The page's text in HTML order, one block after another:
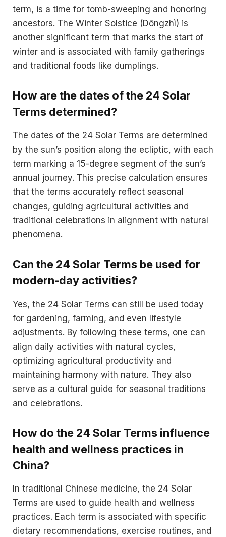
term, is a time for tomb-sweeping and honoring
ancestors. The Winter Solstice (Dōngzhì) is
another significant term that marks the start of
winter and is associated with family gatherings
and traditional foods like dumplings.
How are the dates of the 24 Solar
Terms determined?
The dates of the 24 Solar Terms are determined
by the sun’s position along the ecliptic, with each
term marking a 15-degree segment of the sun’s
annual journey. This precise calculation ensures
that the terms accurately reflect seasonal
changes, guiding agricultural activities and
traditional celebrations in alignment with natural
phenomena.
Can the 24 Solar Terms be used for
modern-day activities?
Yes, the 24 Solar Terms can still be used today
for gardening, farming, and even lifestyle
adjustments. By following these terms, one can
align daily activities with natural cycles,
optimizing agricultural productivity and
maintaining harmony with nature. They also
serve as a cultural guide for seasonal traditions
and celebrations.
How do the 24 Solar Terms influence
health and wellness practices in
China?
In traditional Chinese medicine, the 24 Solar
Terms are used to guide health and wellness
practices. Each term is associated with specific
dietary recommendations, exercise routines, and